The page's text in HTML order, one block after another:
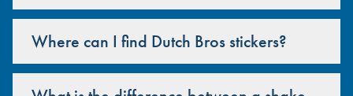
Where can I find Dutch Bros stickers?